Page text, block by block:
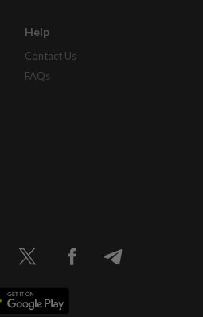
Help
Contact Us
FAQs